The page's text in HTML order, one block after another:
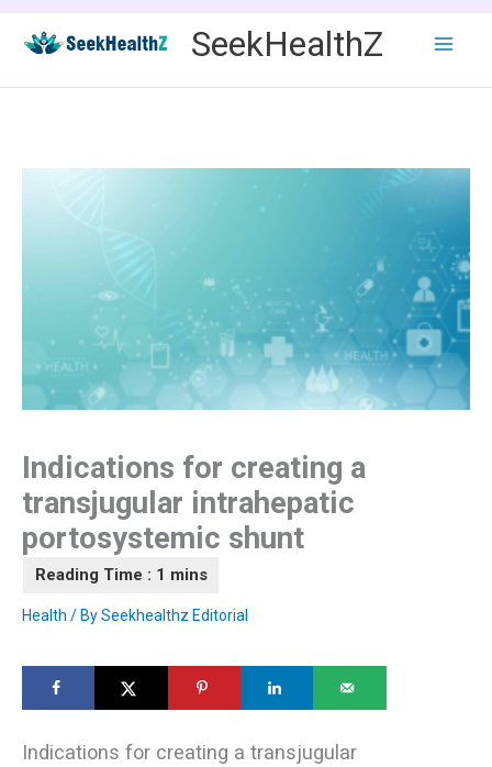
content
SeekHealthZ
Indications for creating a
transjugular intrahepatic
portosystemic shunt
Health / BySeekhealthz Editorial
Indications for creating a transjugular